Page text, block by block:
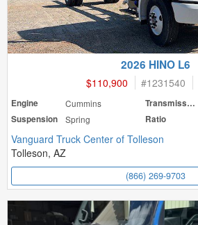
2026 HINO L6
$110,900 #1231540
Engine Cummins Transmission
Suspension
Spring Ratio
Vanguard Truck Center of Tolleson
Tolleson, AZ
(866) 269-9703